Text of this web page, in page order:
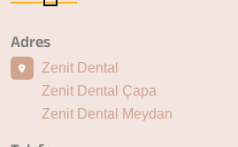
Adres
Zenit Dental
Zenit Dental Çapa
Zenit Dental Meydan